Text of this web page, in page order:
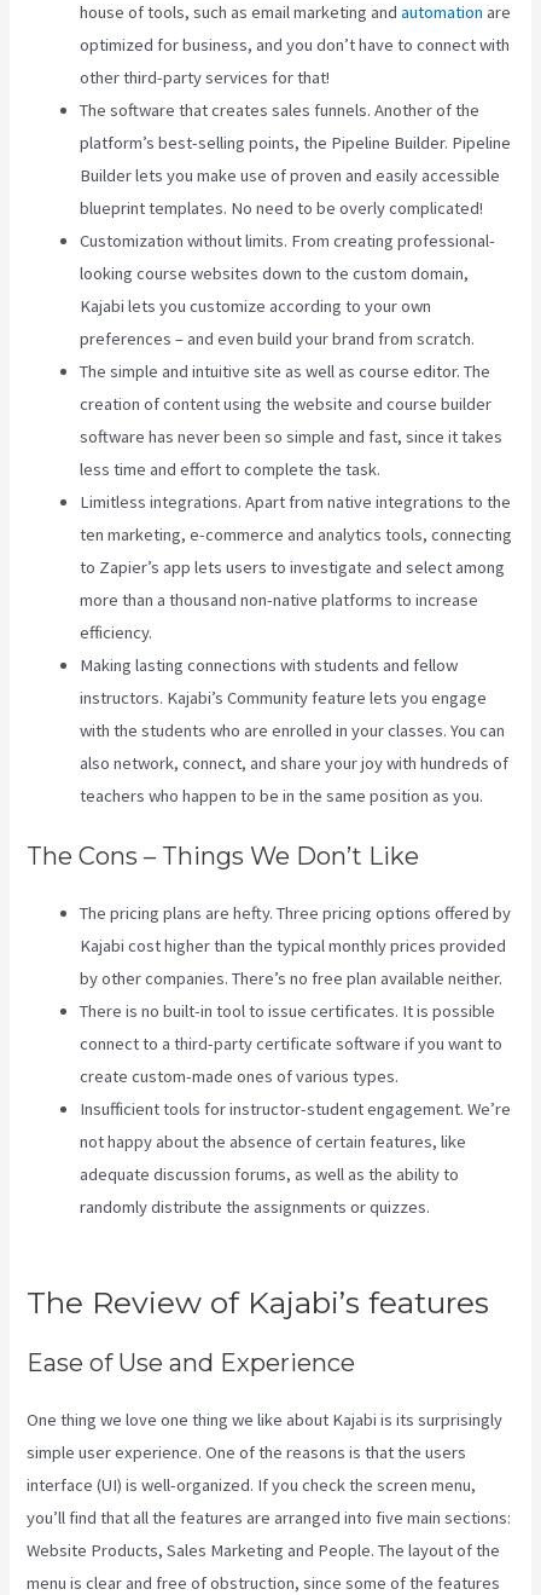
house of tools, such as email marketing andautomation are
optimized for business, and you don’t have to connect with
other third-party services for that!
The software that creates sales funnels. Another of the
platform’s best-selling points, the Pipeline Builder. Pipeline
Builder lets you make use of proven and easily accessible
blueprint templates. No need to be overly complicated!
Customization without limits. From creating professional-
looking course websites down to the custom domain,
Kajabi lets you customize according to your own
preferences – and even build your brand from scratch.
The simple and intuitive site as well as course editor. The
creation of content using the website and course builder
software has never been so simple and fast, since it takes
less time and effort to complete the task.
Limitless integrations. Apart from native integrations to the
ten marketing, e-commerce and analytics tools, connecting
to Zapier’s app lets users to investigate and select among
more than a thousand non-native platforms to increase
efficiency.
Making lasting connections with students and fellow
instructors. Kajabi’s Community feature lets you engage
with the students who are enrolled in your classes. You can
also network, connect, and share your joy with hundreds of
teachers who happen to be in the same position as you.
The Cons – Things We Don’t Like
The pricing plans are hefty. Three pricing options offered by
Kajabi cost higher than the typical monthly prices provided
by other companies. There’s no free plan available neither.
There is no built-in tool to issue certificates. It is possible
connect to a third-party certificate software if you want to
create custom-made ones of various types.
Insufficient tools for instructor-student engagement. We’re
not happy about the absence of certain features, like
adequate discussion forums, as well as the ability to
randomly distribute the assignments or quizzes.
The Review of Kajabi’s features
Ease of Use and Experience
One thing we love one thing we like about Kajabi is its surprisingly
simple user experience. One of the reasons is that the users
interface (UI) is well-organized. If you check the screen menu,
you’ll find that all the features are arranged into five main sections:
Website Products, Sales Marketing and People. The layout of the
menu is clear and free of obstruction, since some of the features